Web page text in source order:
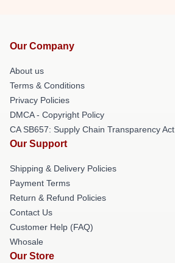
Our Company
About us
Terms & Conditions
Privacy Policies
DMCA - Copyright Policy
CA SB657: Supply Chain Transparency Act
Our Support
Shipping & Delivery Policies
Payment Terms
Return & Refund Policies
Contact Us
Customer Help (FAQ)
Whosale
Our Store